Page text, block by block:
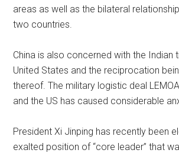
areas as well as the bilateral
two countries.
China is also concerned with the Indian
United States and the reciprocation
thereof. The military logistic deal
and the US has caused considerable
President Xi Jinping has recently been
exalted position of “core leader” that